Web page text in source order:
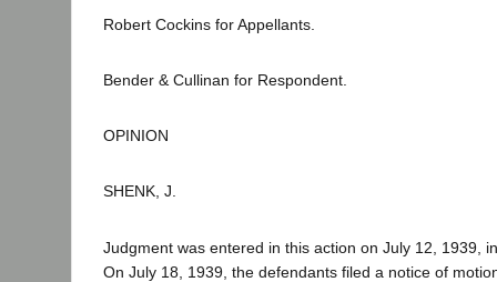
Robert Cockins for Appellants.
Bender & Cullinan for Respondent.
OPINION
SHENK, J.
Judgment was entered in this action on July 12, 1939,
On July 18, 1939, the defendants filed a notice of